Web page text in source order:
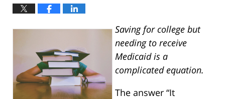
Saving for college but
needing to receive
Medicaid is a
complicated equation.
The answer “It